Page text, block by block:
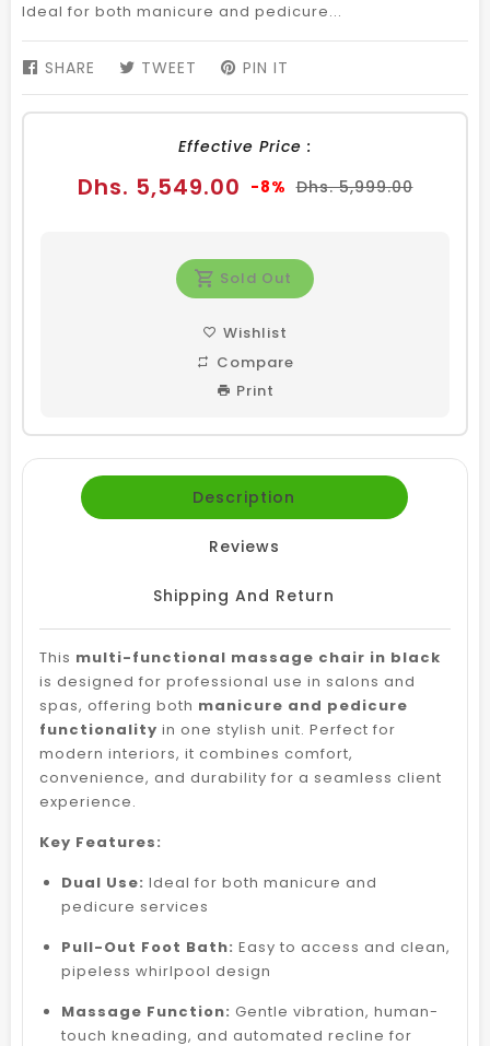
Ideal for both manicure and pedicure...
SHARE SHARE
FACEBOOK
TWEET TWEET
TWITTER
PIN IT
PINTEREST
Effective Price :
Sale
Dhs. 5,549.00 -8% Regular
Dhs. 5,999.00
Sold Out
Wishlist
Compare
Print
Description
Reviews
Shipping And Return
This multi-functional massage chair in black
is designed for professional use in salons and
spas, offering both manicure and pedicure
functionality in one stylish unit. Perfect for
modern interiors, it combines comfort,
convenience, and durability for a seamless client
experience.
Key Features:
Dual Use: Ideal for both manicure and
pedicure services
Pull-Out Foot Bath: Easy to access and clean,
pipeless whirlpool design
Massage Function: Gentle vibration, human-
touch kneading, and automated recline for